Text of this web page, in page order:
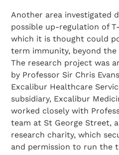
Another area investigated
possible up-regulation of
which it is thought could
term immunity, beyond
The research project was
by Professor Sir Chris
Excalibur Healthcare
subsidiary, Excalibur
worked closely with
team at St George Street,
research charity, which
and permission to run the